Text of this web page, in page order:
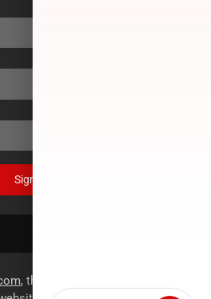
Sign Up
, the fastest and most reliable